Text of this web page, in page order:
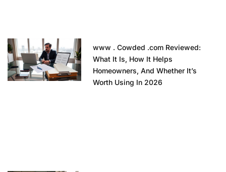
www . Cowded .com Reviewed:
What It Is, How It Helps
Homeowners, And Whether It’s
Worth Using In 2026